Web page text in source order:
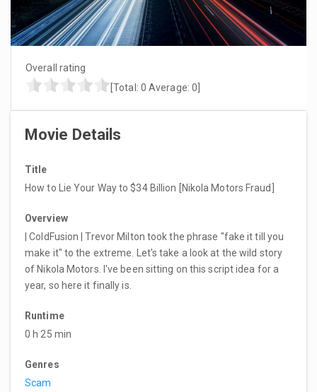
Overall rating
[Total: 0 Average: 0
Movie Details
Title
How to Lie Your Way to $34 Billion [Nikola Motors Fraud]
Overview
| ColdFusion | Trevor Milton took the phrase "fake it till you
make it" to the extreme. Let's take a look at the wild story
of Nikola Motors. I've been sitting on this script idea for a
year, so here it finally is.
Runtime
0 h 25 min
Genres
Scam